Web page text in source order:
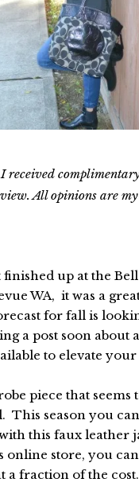
received
All opinions are
finished up at the
WA, it was a
for fall is
a post soon about
to elevate
piece that seems
This season you
this faux leather
online store, you
a fraction of the cost.